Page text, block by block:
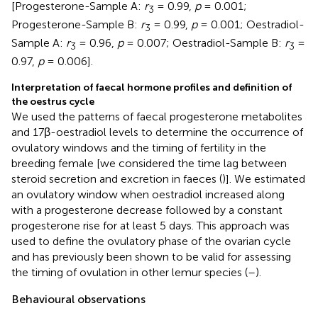
[Progesterone-Sample A: r3 = 0.99, p= 0.001;
Progesterone-Sample B: r3 = 0.99, p= 0.001; Oestradiol-
Sample A: r3 = 0.96, p= 0.007; Oestradiol-Sample B: r3 =
0.97, p= 0.006].
Interpretation of faecal hormone profiles and definition of
the oestrus cycle
We used the patterns of faecal progesterone metabolites
and 17β-oestradiol levels to determine the occurrence of
ovulatory windows and the timing of fertility in the
breeding female [we considered the time lag between
steroid secretion and excretion in faeces ()]. We estimated
an ovulatory window when oestradiol increased along
with a progesterone decrease followed by a constant
progesterone rise for at least 5 days. This approach was
used to define the ovulatory phase of the ovarian cycle
and has previously been shown to be valid for assessing
the timing of ovulation in other lemur species (–).
Behavioural observations